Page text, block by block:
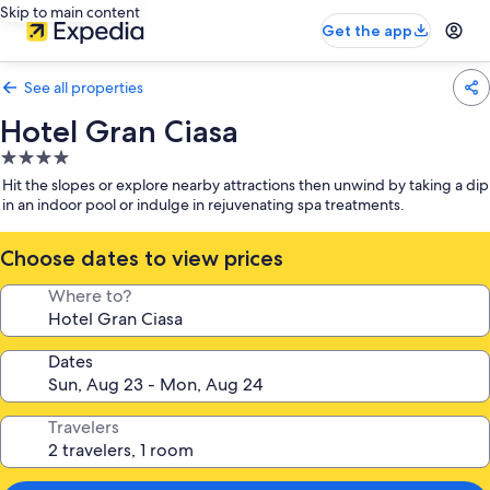
Skip to main content
Get the app
See all properties
Hotel Gran Ciasa
4.0
star
property
Hit the slopes or explore nearby attractions then unwind by taking a dip
in an indoor pool or indulge in rejuvenating spa treatments.
Choose dates to view prices
Where to?
Dates
Travelers